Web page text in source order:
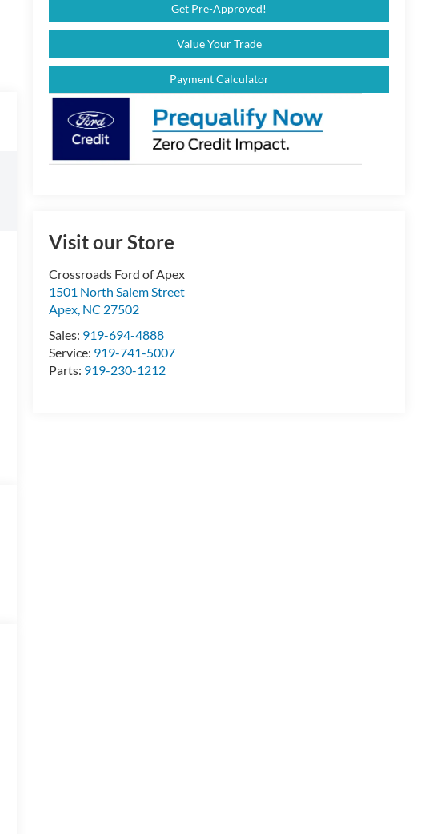
Get Pre-Approved!
Value Your Trade
Payment Calculator
Visit our Store
Crossroads Ford of Apex
1501 North Salem Street
Apex, NC 27502
Sales: 919-694-4888
Service: 919-741-5007
Parts: 919-230-1212